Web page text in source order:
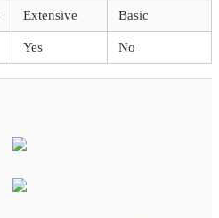
Extensive Basic
Yes No